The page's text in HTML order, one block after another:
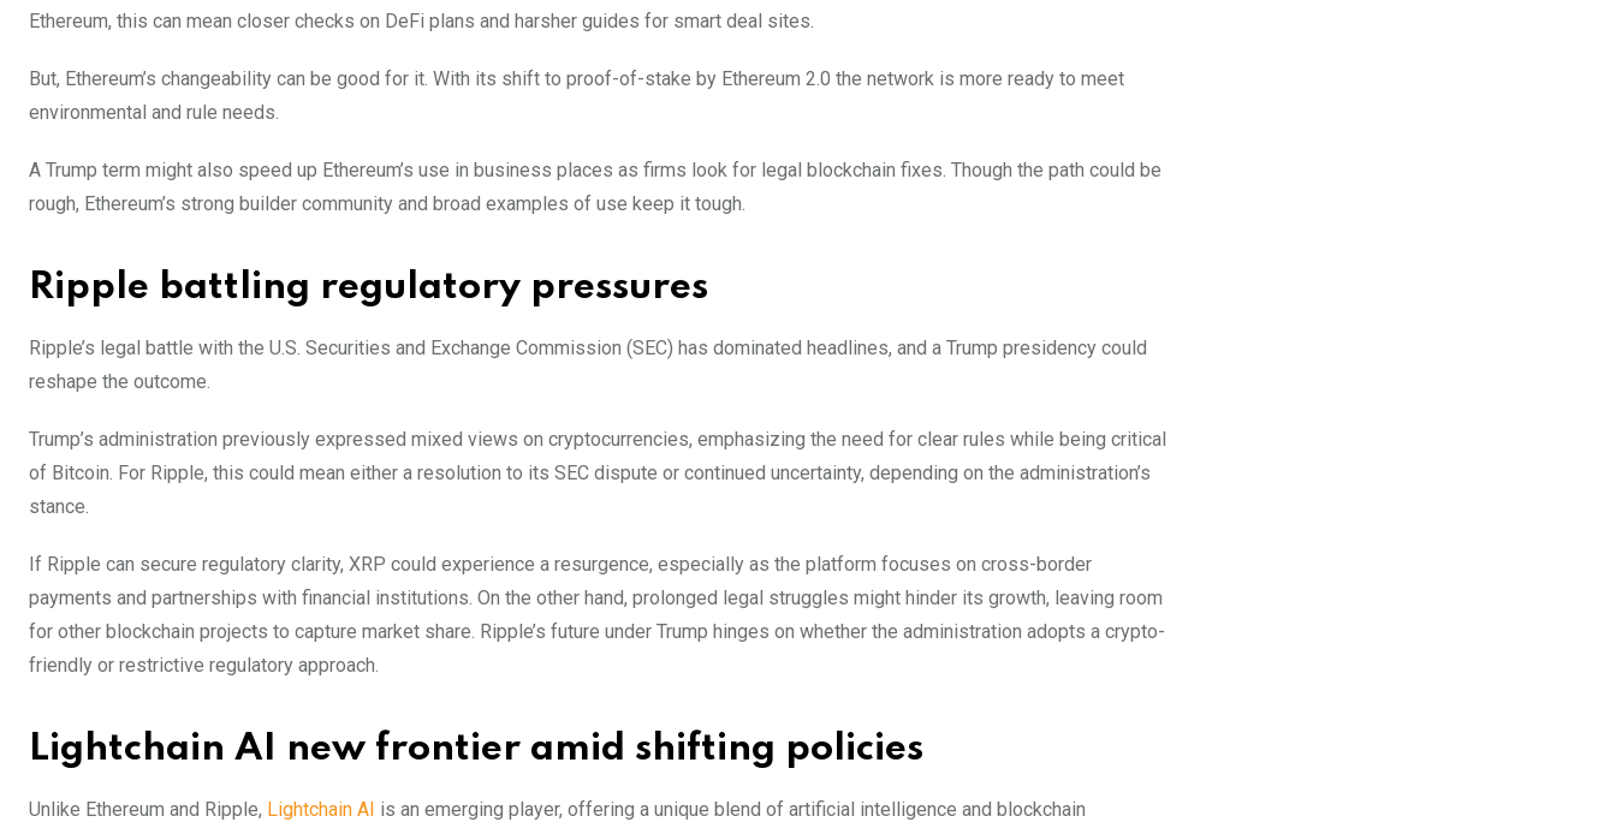
Ethereum, this can mean closer checks on DeFi plans and harsher guides for sma͏rt deal sites.
But, Ethereum’s changeability can be good for it. With its shift to proof-of-stake by Ethereum 2.0 the network is more ready to meet
environmental and rule needs.
A Trump term might also speed up Ethereum’s use in business places as firms look for legal blockchain fixes. Though the path could be
rough, Ethereum’s strong builder community and broad examples of use keep it tough.
Ripple battling regulatory pressures
Ripple’s legal battle with the U.S. Securities and Exchange Commission (SEC) has dominated headlines, and a Trump presidency could
reshape the outcome.
Trump’s administration previously expressed mixed views on cryptocurrencies, emphasizing the need for clear rules while being critical
of Bitcoin. For Ripple, this could mean either a resolution to its SEC dispute or continued uncertainty, depending on the administration’s
stance.
If Ripple can secure regulatory clarity, XRP could experience a resurgence, especially as the platform focuses on cross-border
payments and partnerships with financial institutions. On the other hand, prolonged legal struggles might hinder its growth, leaving room
for other blockchain projects to capture market share. Ripple’s future under Trump hinges on whether the administration adopts a crypto-
friendly or restrictive regulatory approach.
Lightchain AI new frontier amid shifting policies
Unlike Ethereum and Ripple, Lightchain AI is an emerging player, offering a unique blend of artificial intelligence and blockchain